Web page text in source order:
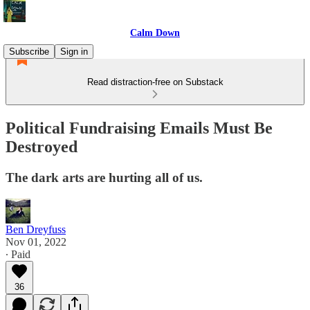
Calm Down
Subscribe
Sign in
Read distraction-free on Substack
Political Fundraising Emails Must Be
Destroyed
The dark arts are hurting all of us.
Ben Dreyfuss
Nov 01, 2022
∙ Paid
36